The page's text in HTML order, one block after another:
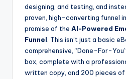
designing, and testing, and
proven, high-converting funnel
promise of the AI-Powered
Funnel . This isn’t just a basic
comprehensive, “Done-For-
box, complete with a
written copy, and 200 pieces